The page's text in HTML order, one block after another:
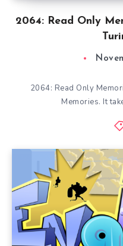
2064: Read Only
2064: Read Only
Memories. It